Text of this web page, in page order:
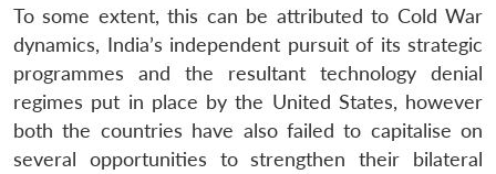
To some extent, this can be attributed to Cold War
dynamics, India’s independent pursuit of its strategic
programmes and the resultant technology denial
regimes put in place by the United States, however
both the countries have also failed to capitalise on
several opportunities to strengthen their bilateral